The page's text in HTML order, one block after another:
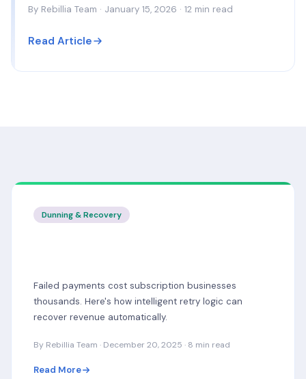
By Rebillia Team · January 15, 2026 · 12 min read
Read Article
Dunning & Recovery
Failed payments cost subscription businesses
thousands. Here's how intelligent retry logic can
recover revenue automatically.
By Rebillia Team · December 20, 2025 · 8 min read
Read More